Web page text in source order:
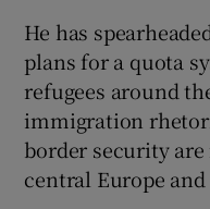
He has
plans for a quota
refugees around
immigration
border security
central Europe and